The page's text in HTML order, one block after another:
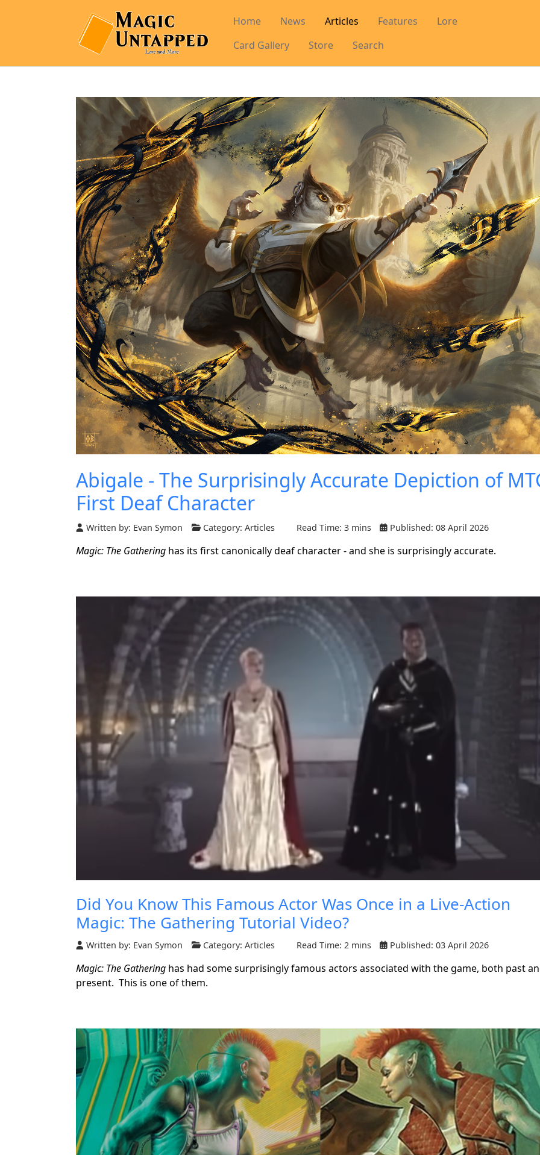
Home News Articles Features
Lore
Card Gallery
Store Search
Abigale - The Surprisingly Accurate Depiction of
First Deaf Character
Written by: Evan Symon Category: Articles Read Time: 3 mins Published: 08 April 2026
Magic: The Gathering has its first canonically deaf character - and she is surprisingly accurate.
Did You Know This Famous Actor Was Once in a Live-Action
Magic: The Gathering Tutorial Video?
Written by: Evan Symon Category: Articles Read Time: 2 mins Published: 03 April 2026
Magic: The Gathering has had some surprisingly famous actors associated with the game, both past
present. This is one of them.